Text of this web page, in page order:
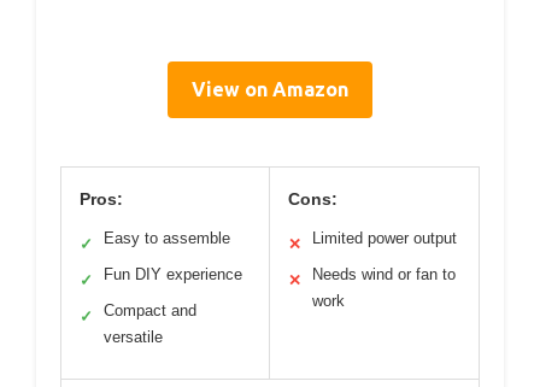
View on Amazon
Pros:
✓ Easy to assemble
✓ Fun DIY experience
✓
Compact and
versatile
Cons:
✕ Limited power output
✕
Needs wind or fan to
work